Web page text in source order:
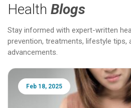
Health Blogs
Stay informed with expert-written
prevention, treatments, lifestyle tips,
advancements.
Feb 18, 2025